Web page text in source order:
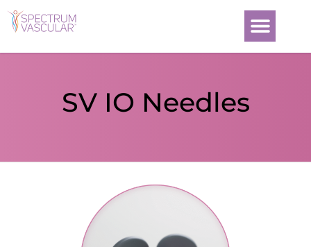
SV IO Needles